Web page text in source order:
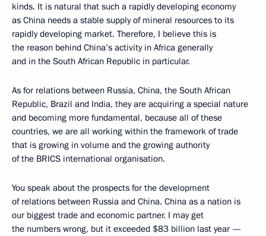
kinds. It is natural that such a rapidly developing economy
as China needs a stable supply of mineral resources to its
rapidly developing market. Therefore, I believe this is
the reason behind China’s activity in Africa generally
and in the South African Republic in particular.
As for relations between Russia, China, the South African
Republic, Brazil and India, they are acquiring a special nature
and becoming more fundamental, because all of these
countries, we are all working within the framework of trade
that is growing in volume and the growing authority
of the BRICS international organisation.
You speak about the prospects for the development
of relations between Russia and China. China as a nation is
our biggest trade and economic partner. I may get
the numbers wrong, but it exceeded $83 billion last year —